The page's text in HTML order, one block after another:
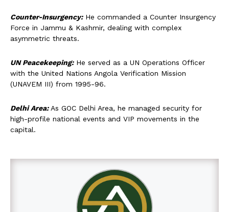
Counter-Insurgency:He commanded a Counter Insurgency
Force in Jammu & Kashmir, dealing with complex
asymmetric threats.
UN Peacekeeping:He served as a UN Operations Officer
with the United Nations Angola Verification Mission
(UNAVEM III) from 1995-96.
Delhi Area:As GOC Delhi Area, he managed security for
high-profile national events and VIP movements in the
capital.